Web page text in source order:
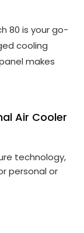
80 is your go-
cooling
makes
Air Cooler
technology,
personal or